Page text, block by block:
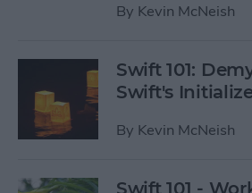
By Kevin McNeish
Swift 101:
Swift's
By Kevin McNeish